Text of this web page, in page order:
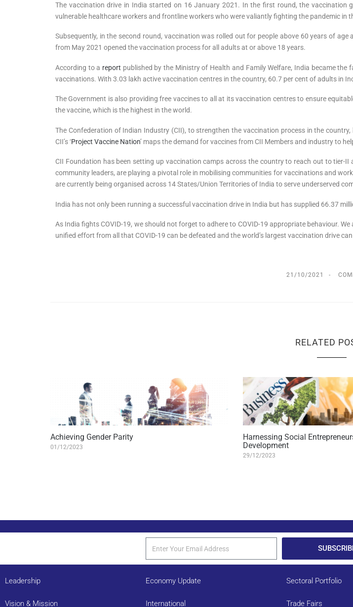
The vaccination drive in India started on 16 January 2021. In the first round, the
vulnerable healthcare workers and frontline workers who were valiantly fighting the pandemic in
Subsequently, in the second round, vaccination was rolled out for people above 60 years of
from May 2021 opened the vaccination process for all adults at or above 18 years.
According to a report published by the Ministry of Health and Family Welfare, India became
vaccinations. With 3.03 lakh active vaccination centres in the country, 60.7 per cent of adults in
The Government is also providing free vaccines to all at its vaccination centres to ensure
the vaccine, which is the highest in the world.
The Confederation of Indian Industry (CII), to strengthen the vaccination process in the
CII’s ‘Project Vaccine Nation’ maps the demand for vaccines from CII Members and industry to
CII Foundation has been setting up vaccination camps across the country to reach out to tier-
community leaders, are playing a pivotal role in mobilising communities for vaccinations and
are currently being organised across 14 States/Union Territories of India to serve underserved
India has not only been running a successful vaccination drive in India but has supplied 66.37
As India fights COVID-19, we should not forget to adhere to COVID-19 appropriate behaviour.
unified effort from all that COVID-19 can be defeated and the world’s largest vaccination drive
21/10/2021
RELATED
Achieving Gender Parity
01/12/2023
Harnessing Social
Development
29/12/2023
Leadership
Vision & Mission
Economy Update
International
Sectoral Portfolio
Trade Fairs